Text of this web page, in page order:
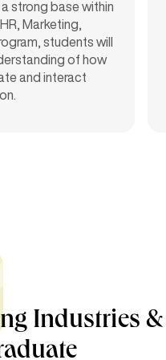
strong base within
Marketing,
students will
of how
and interact
Industries &